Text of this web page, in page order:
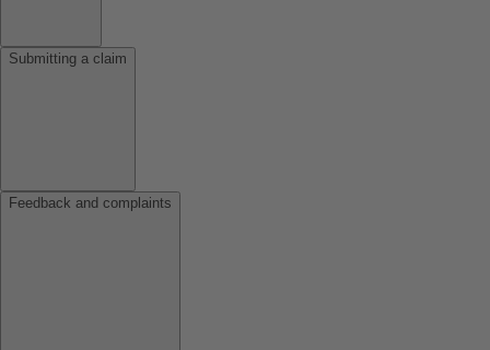
Submitting a claim
Feedback and complaints